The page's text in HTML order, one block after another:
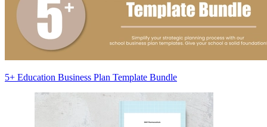
5+ Education Business Plan Template Bundle